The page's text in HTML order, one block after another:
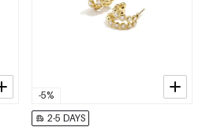
-5%
2-5 DAYS